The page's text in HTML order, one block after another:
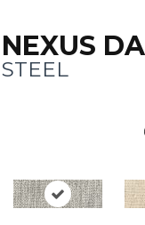
NEXUS
STEEL